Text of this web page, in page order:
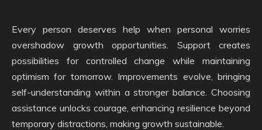
Every person deserves help when personal worries
overshadow growth opportunities. Support creates
possibilities for controlled change while maintaining
optimism for tomorrow. Improvements evolve, bringing
self-understanding within a stronger balance. Choosing
assistance unlocks courage, enhancing resilience beyond
temporary distractions, making growth sustainable.